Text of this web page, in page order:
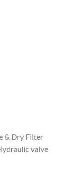
& Dry Filter
valve